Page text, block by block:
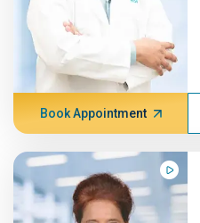
Book Appointment